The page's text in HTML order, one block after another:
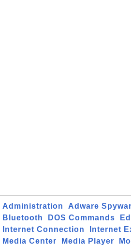
Administration Adware
Bluetooth
DOS Commands
Internet Connection
Internet
Media Center
Media Player